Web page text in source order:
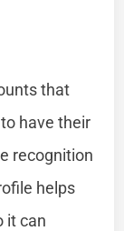
that
have their
recognition
helps
it can